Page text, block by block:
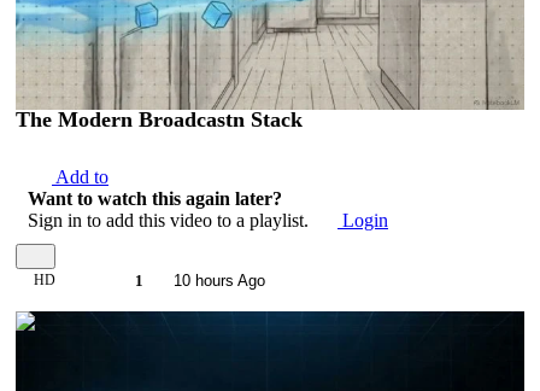
The Modern Broadcastn Stack
Add to
Want to watch this again later?
Sign in to add this video to a playlist.
Login
HD 1 10 hours Ago
00:03:59